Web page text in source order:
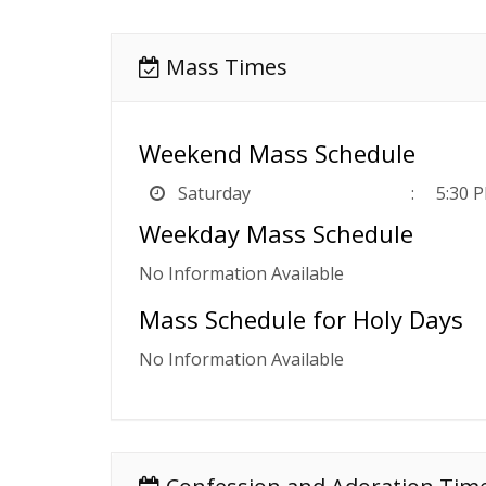
Mass Times
Weekend Mass Schedule
Saturday 5:30
Weekday Mass Schedule
No Information Available
Mass Schedule for Holy Days
No Information Available